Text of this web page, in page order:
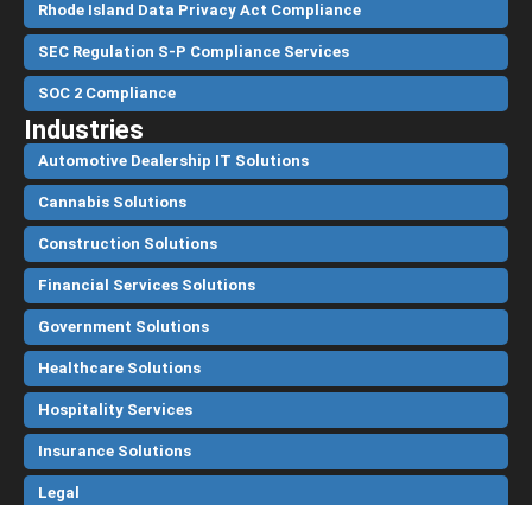
Rhode Island Data Privacy Act Compliance
SEC Regulation S-P Compliance Services
SOC 2 Compliance
Industries
Automotive Dealership IT Solutions
Cannabis Solutions
Construction Solutions
Financial Services Solutions
Government Solutions
Healthcare Solutions
Hospitality Services
Insurance Solutions
Legal